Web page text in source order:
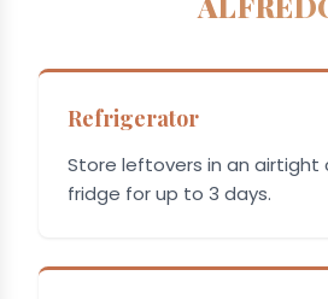
Refrigerator
Store leftovers in an airtight
fridge for up to 3 days.